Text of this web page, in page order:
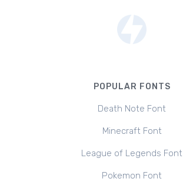
POPULAR FONTS
Death Note Font
Minecraft Font
League of Legends Font
Pokemon Font